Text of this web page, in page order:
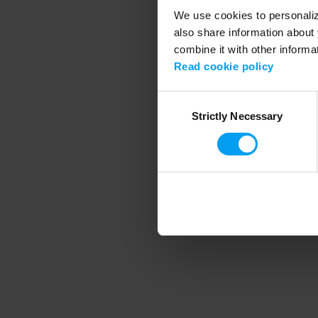
We use cookies to
also share information
combine it with other
Read cookie policy
SelectionStrictly Necessary
Application